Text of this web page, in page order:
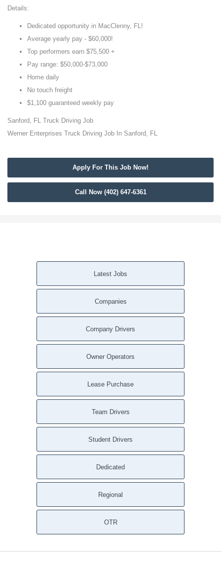
Details:
Dedicated opportunity in MacClenny, FL!
Average yearly pay - $60,000!
Top performers earn $75,500 +
Pay range: $50,000-$73,000
Home daily
No touch freight
$1,100 guaranteed weekly pay
Sanford, FL Truck Driving Job
Werner Enterprises Truck Driving Job In Sanford, FL
Apply For This Job Now!
Call Now (402) 647-6361
Latest Jobs
Companies
Company Drivers
Owner Operators
Lease Purchase
Team Drivers
Student Drivers
Dedicated
Regional
OTR